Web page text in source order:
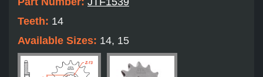
Teeth: 14
Available Sizes: 14, 15